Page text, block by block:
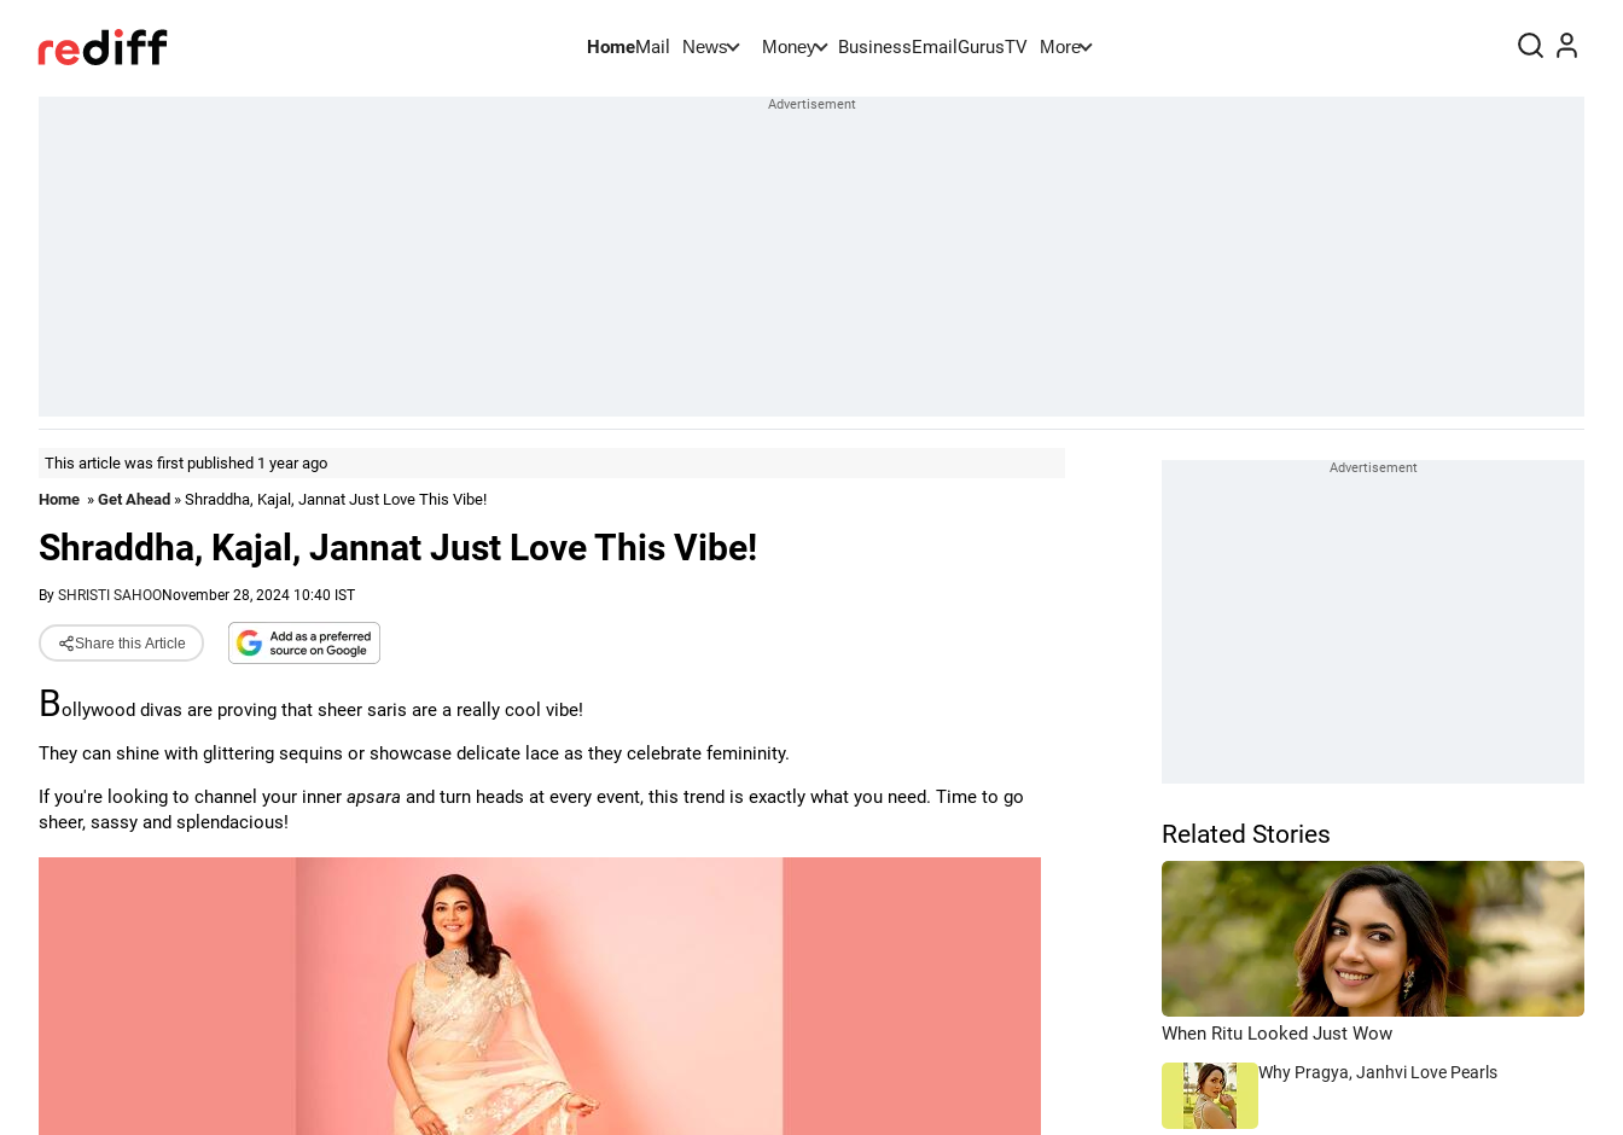
HomeMail News Money BusinessEmail GurusTV More
This article was first published 1 year ago
Home » Get Ahead » Shraddha, Kajal, Jannat Just Love This Vibe!
Shraddha, Kajal, Jannat Just Love This Vibe!
By SHRISTI SAHOONovember 28, 2024 10:40 IST
Share this Article
Bollywood divas are proving that sheer saris are a really cool vibe!
They can shine with glittering sequins or showcase delicate lace as they celebrate femininity.
If you're looking to channel your inner apsara and turn heads at every event, this trend is exactly what you need. Time to go
sheer, sassy and splendacious!
Related Stories
When Ritu Looked Just Wow
Why Pragya, Janhvi Love Pearls